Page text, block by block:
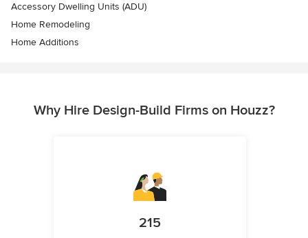
Accessory Dwelling Units (ADU)
Home Remodeling
Home Additions
Why Hire Design-Build Firms on Houzz?
215